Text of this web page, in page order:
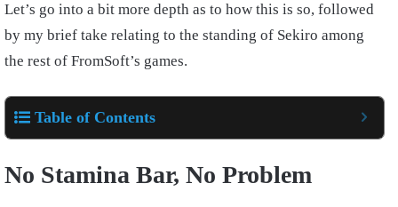
Let’s go into a bit more depth as to how this is so, followed
by my brief take relating to the standing of Sekiro among
the rest of FromSoft’s games.
Table of Contents
No Stamina Bar, No Problem